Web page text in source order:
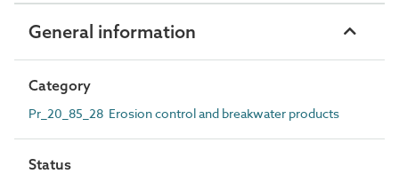
General information
Category
Pr_20_85_28 Erosion control and breakwater products
Status